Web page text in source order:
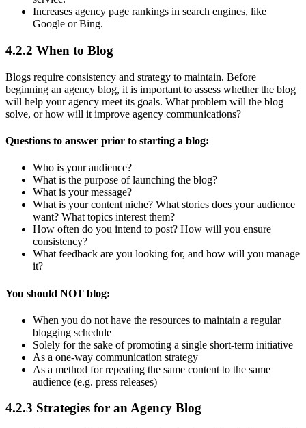
Increases agency page rankings in search engines, like
Google or Bing.
4.2.2 When to Blog
Blogs require consistency and strategy to maintain. Before
beginning an agency blog, it is important to assess whether the blog
will help your agency meet its goals. What problem will the blog
solve, or how will it improve agency communications?
Questions to answer prior to starting a blog:
Who is your audience?
What is the purpose of launching the blog?
What is your message?
What is your content niche? What stories does your audience
want? What topics interest them?
How often do you intend to post? How will you ensure
consistency?
What feedback are you looking for, and how will you manage
it?
You should NOT blog:
When you do not have the resources to maintain a regular
blogging schedule
Solely for the sake of promoting a single short-term initiative
As a one-way communication strategy
As a method for repeating the same content to the same
audience (e.g. press releases)
4.2.3 Strategies for an Agency Blog